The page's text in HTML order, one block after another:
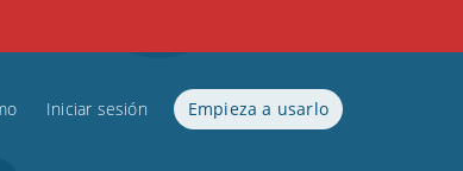
Iniciar sesión Empieza a usarlo